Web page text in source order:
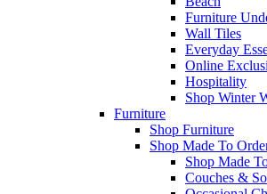
Furniture
Wall Tiles
Everyday
Online
Hospitality
Shop Winter
Furniture
Shop Furniture
Shop Made To
Shop Made
Couches &